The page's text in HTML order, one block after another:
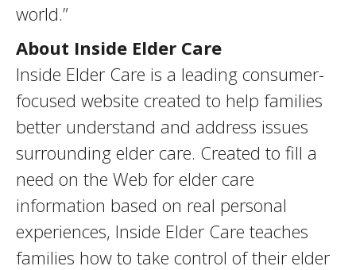
world.”
About Inside Elder Care
Inside Elder Care is a leading consumer-
focused website created to help families
better understand and address issues
surrounding elder care. Created to fill a
need on the Web for elder care
information based on real personal
experiences, Inside Elder Care teaches
families how to take control of their elder